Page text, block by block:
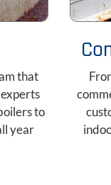
that
to
year